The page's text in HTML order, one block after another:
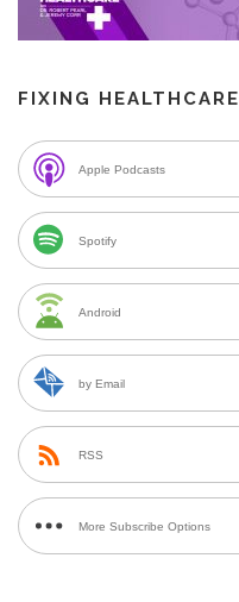
FIXING HEALTHCARE
Apple Podcasts
Spotify
Android
by Email
RSS
More Subscribe Options